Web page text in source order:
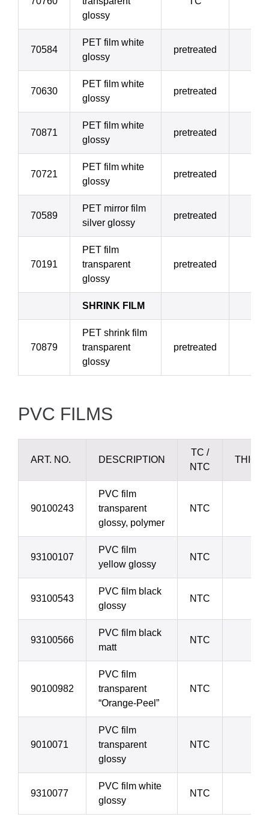
glossy
70584
PET film white
glossy
pretreated
70630
PET film white
glossy
pretreated
70871
PET film white
glossy
pretreated
70721
PET film white
glossy
pretreated
70589
PET mirror film
silver glossy
pretreated
70191
PET film
transparent
glossy
pretreated
SHRINK FILM
70879
PET shrink film
transparent
glossy
pretreated
PVC FILMS
ART. NO. DESCRIPTION
TC /
NTC
90100243
PVC film
transparent
glossy, polymer
NTC
93100107
PVC film
yellow glossy
NTC
93100543
PVC film black
glossy
NTC
93100566
PVC film black
matt
NTC
90100982
PVC film
transparent
“Orange-Peel”
NTC
9010071
PVC film
transparent
glossy
NTC
9310077
PVC film white
glossy
NTC